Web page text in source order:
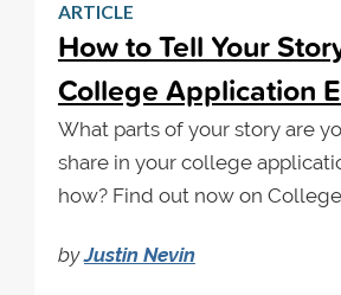
ARTICLE
How to Tell Your
College Application
What parts of your story are
share in your college
how? Find out now on
byJustin Nevin